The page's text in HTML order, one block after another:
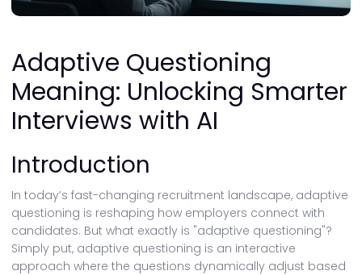
Adaptive Questioning
Meaning: Unlocking Smarter
Interviews with AI
Introduction
In today’s fast-changing recruitment landscape, adaptive
questioning is reshaping how employers connect with
candidates. But what exactly is "adaptive questioning"?
Simply put, adaptive questioning is an interactive
approach where the questions dynamically adjust based